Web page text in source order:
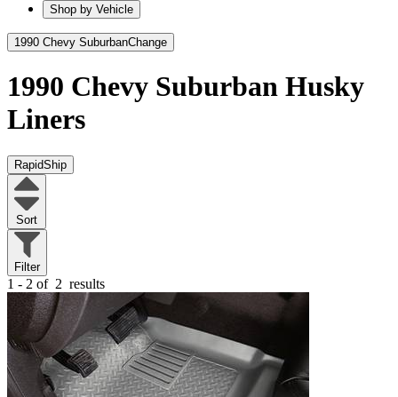
Shop by Vehicle
1990 Chevy SuburbanChange
1990 Chevy Suburban Husky
Liners
RapidShip
Sort
Filter
1 - 2 of 2 results